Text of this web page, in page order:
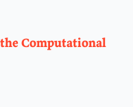
Computational